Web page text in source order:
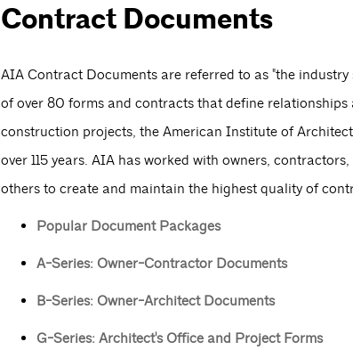
Contract Documents
AIA Contract Documents are referred to as "the
of over 80 forms and contracts that define relationships
construction projects, the American Institute of
over 115 years. AIA has worked with owners,
others to create and maintain the highest quality of
Popular Document Packages
A-Series: Owner-Contractor Documents
B-Series: Owner-Architect Documents
G-Series: Architect's Office and Project Forms